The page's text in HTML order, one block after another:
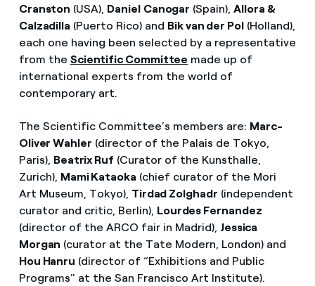
Cranston (USA), Daniel Canogar (Spain),Allora &
Calzadilla (Puerto Rico) and Bik van der Pol(Holland),
each one having been selected by a representative
from the Scientific Committee made up of
international experts from the world of
contemporary art.
The Scientific Committee’s members are: Marc-
Oliver Wahler (director of the Palais de Tokyo,
Paris), Beatrix Ruf (Curator of the Kunsthalle,
Zurich), Mami Kataoka (chief curator of the Mori
Art Museum, Tokyo), Tirdad Zolghadr (independent
curator and critic, Berlin), Lourdes Fernandez
(director of the ARCO fair in Madrid), Jessica
Morgan (curator at the Tate Modern, London) and
Hou Hanru (director of “Exhibitions and Public
Programs” at the San Francisco Art Institute).